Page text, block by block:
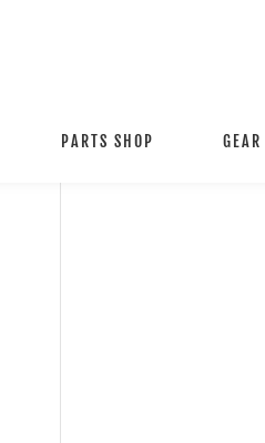
PARTS SHOP GEAR